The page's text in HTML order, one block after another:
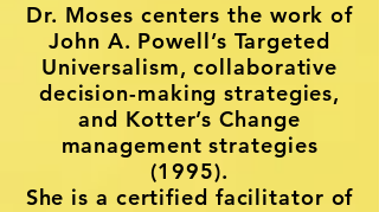
Dr. Moses centers the work of
John A. Powell’s Targeted
Universalism, collaborative
decision-making strategies,
and Kotter’s Change
management strategies
(1995).
She is a certified facilitator of